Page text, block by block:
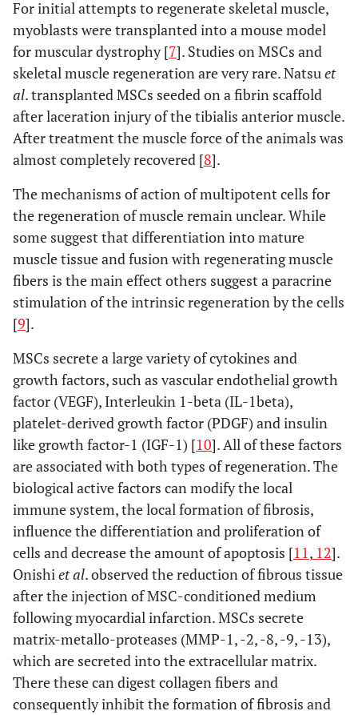
For initial attempts to regenerate skeletal muscle,
myoblasts were transplanted into a mouse model
for muscular dystrophy [7]. Studies on MSCs and
skeletal muscle regeneration are very rare. Natsuet
al. transplanted MSCs seeded on a fibrin scaffold
after laceration injury of the tibialis anterior muscle.
After treatment the muscle force of the animals was
almost completely recovered [8].
The mechanisms of action of multipotent cells for
the regeneration of muscle remain unclear. While
some suggest that differentiation into mature
muscle tissue and fusion with regenerating muscle
fibers is the main effect others suggest a paracrine
stimulation of the intrinsic regeneration by the cells
[9].
MSCs secrete a large variety of cytokines and
growth factors, such as vascular endothelial growth
factor (VEGF), Interleukin 1-beta (IL-1beta),
platelet-derived growth factor (PDGF) and insulin
like growth factor-1 (IGF-1) [10]. All of these factors
are associated with both types of regeneration. The
biological active factors can modify the local
immune system, the local formation of fibrosis,
influence the differentiation and proliferation of
cells and decrease the amount of apoptosis [11, 12].
Onishiet al. observed the reduction of fibrous tissue
after the injection of MSC-conditioned medium
following myocardial infarction. MSCs secrete
matrix-metallo-proteases (MMP-1, -2, -8, -9, -13),
which are secreted into the extracellular matrix.
There these can digest collagen fibers and
consequently inhibit the formation of fibrosis and